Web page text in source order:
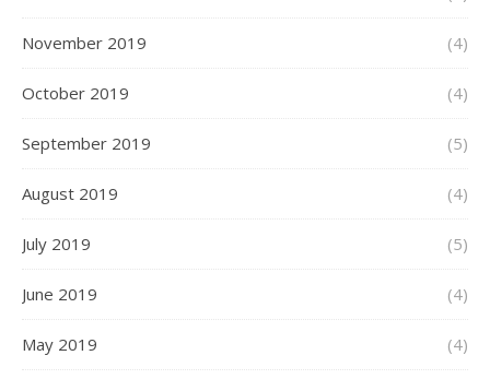
November 2019 (4)
October 2019 (4)
September 2019 (5)
August 2019 (4)
July 2019 (5)
June 2019 (4)
May 2019 (4)